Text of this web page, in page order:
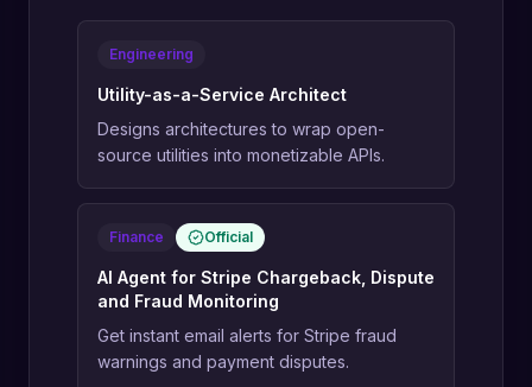
Engineering
Utility-as-a-Service Architect
Designs architectures to wrap open-
source utilities into monetizable APIs.
Finance Official
AI Agent for Stripe Chargeback, Dispute
and Fraud Monitoring
Get instant email alerts for Stripe fraud
warnings and payment disputes.